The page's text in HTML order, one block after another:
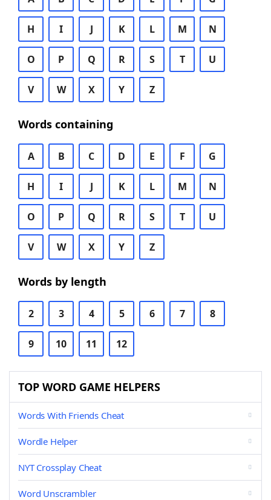
H I J K L M N
O P Q R S T U
V W X Y Z
Words containing
A B C D E F G
H I J K L M N
O P Q R S T U
V W X Y Z
Words by length
2 3 4 5 6 7 8
9 10 11 12
TOP WORD GAME HELPERS
Words With Friends Cheat
Wordle Helper
NYT Crossplay Cheat
Word Unscrambler